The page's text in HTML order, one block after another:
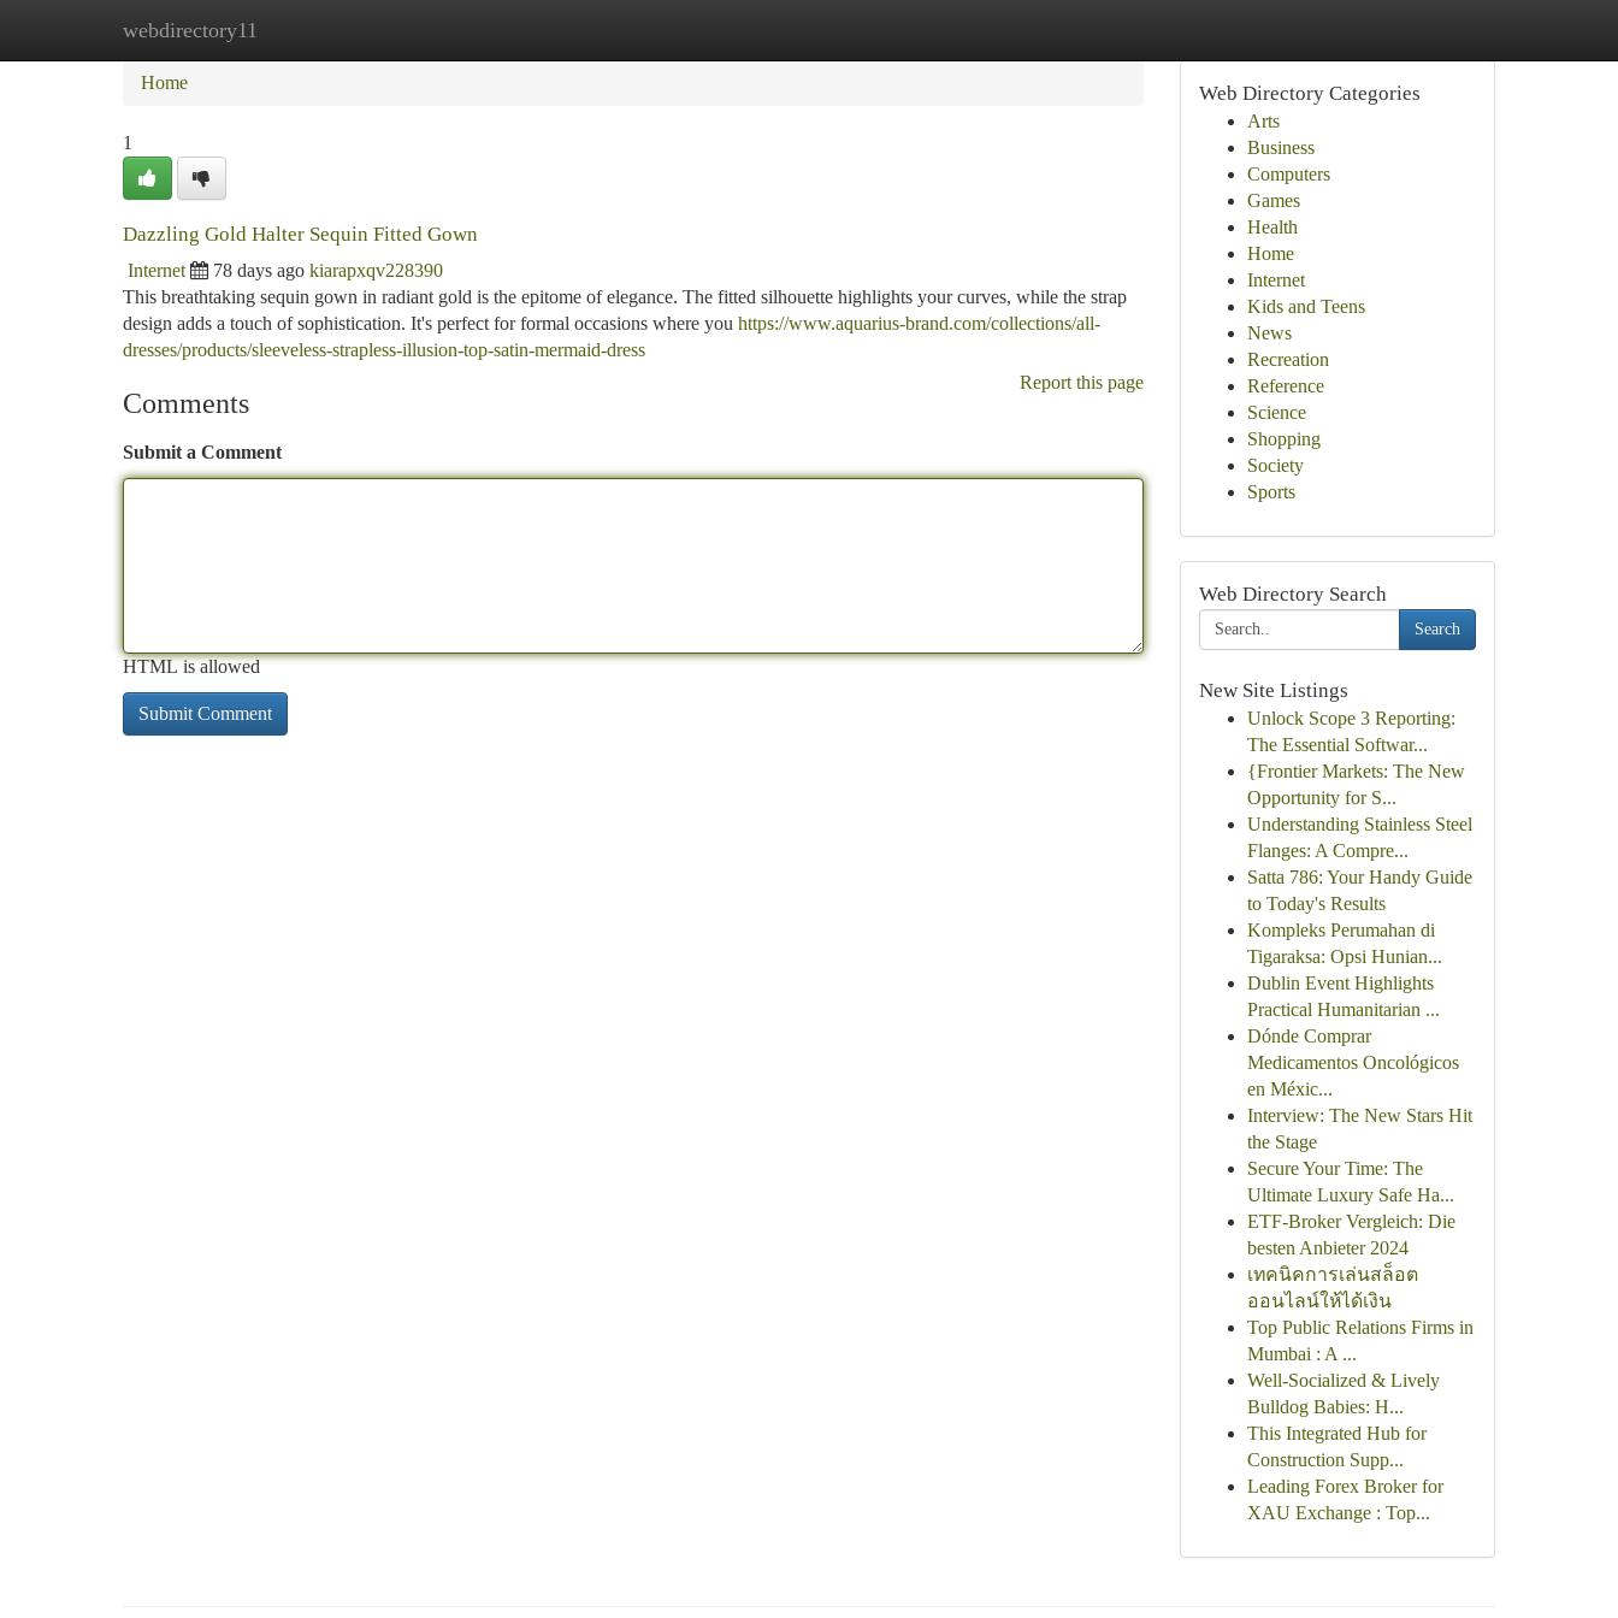
webdirectory11
Home New Site Listings
Home
1
Dazzling Gold Halter Sequin Fitted Gown
Internet 78 days ago kiarapxqv228390
This breathtaking sequin gown in radiant gold is the epitome of elegance. The fitted silhouette highlights your curves, while the strap
design adds a touch of sophistication. It's perfect for formal occasions where you https://www.aquarius-brand.com/collections/all-
dresses/products/sleeveless-strapless-illusion-top-satin-mermaid-dress
Report this page
Comments
Submit a Comment
HTML is allowed
Web Directory Categories
Arts
Business
Computers
Games
Health
Home
Internet
Kids and Teens
News
Recreation
Reference
Science
Shopping
Society
Sports
Web Directory Search
Search
New Site Listings
Unlock Scope 3 Reporting:
The Essential Softwar...
{Frontier Markets: The New
Opportunity for S...
Understanding Stainless Steel
Flanges: A Compre...
Satta 786: Your Handy Guide
to Today's Results
Kompleks Perumahan di
Tigaraksa: Opsi Hunian...
Dublin Event Highlights
Practical Humanitarian ...
Dónde Comprar
Medicamentos Oncológicos
en Méxic...
Interview: The New Stars Hit
the Stage
Secure Your Time: The
Ultimate Luxury Safe Ha...
ETF-Broker Vergleich: Die
besten Anbieter 2024
เทคนิคการเล่นสล็อต
ออนไลน์ให้ได้เงิน
Top Public Relations Firms in
Mumbai : A ...
Well-Socialized & Lively
Bulldog Babies: H...
This Integrated Hub for
Construction Supp...
Leading Forex Broker for
XAU Exchange : Top...